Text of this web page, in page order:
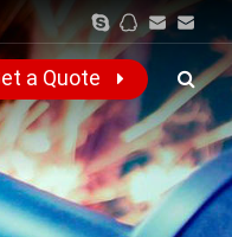
a Quote